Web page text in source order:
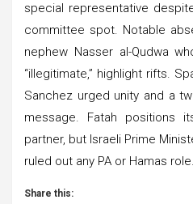
special representative
committee spot. Notable
nephew Nasser al-Qudwa
“illegitimate,” highlight rifts.
Sanchez urged unity and a
message. Fatah positions
partner, but Israeli Prime
ruled out any PA or Hamas role.
Share this: